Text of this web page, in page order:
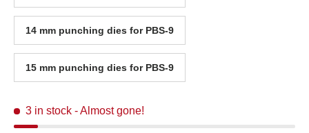
14 mm punching dies for PBS-9
15 mm punching dies for PBS-9
3 in stock - Almost gone!